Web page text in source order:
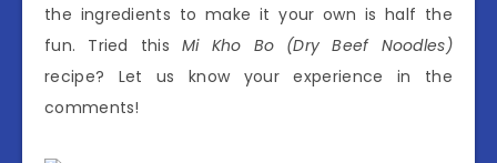
the ingredients to make it your own is half the
fun. Tried this Mi Kho Bo (Dry Beef Noodles)
recipe? Let us know your experience in the
comments!